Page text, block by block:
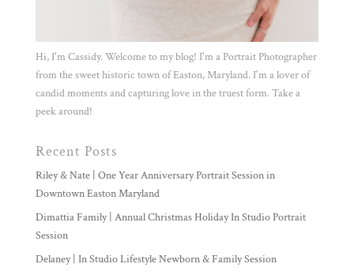
Hi, I'm Cassidy. Welcome to my blog! I'm a Portrait Photographer
from the sweet historic town of Easton, Maryland. I'm a lover of
candid moments and capturing love in the truest form. Take a
peek around!
Recent Posts
Riley & Nate | One Year Anniversary Portrait Session in
Downtown Easton Maryland
Dimattia Family | Annual Christmas Holiday In Studio Portrait
Session
Delaney | In Studio Lifestyle Newborn & Family Session